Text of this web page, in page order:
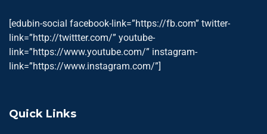
[edubin-social facebook-link=”https://fb.com” twitter-
link=”http://twittter.com/” youtube-
link=”https://www.youtube.com/” instagram-
link=”https://www.instagram.com/”]
Quick Links